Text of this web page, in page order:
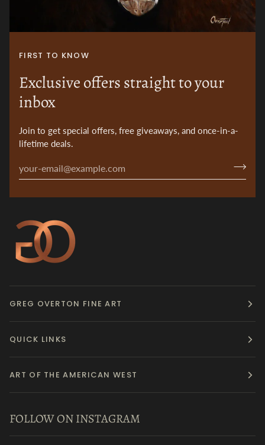
FIRST TO KNOW
Exclusive offers straight to your
inbox
Join to get special offers, free giveaways, and once-in-a-
lifetime deals.
GREG OVERTON FINE ART
QUICK LINKS
ART OF THE AMERICAN WEST
FOLLOW ON INSTAGRAM